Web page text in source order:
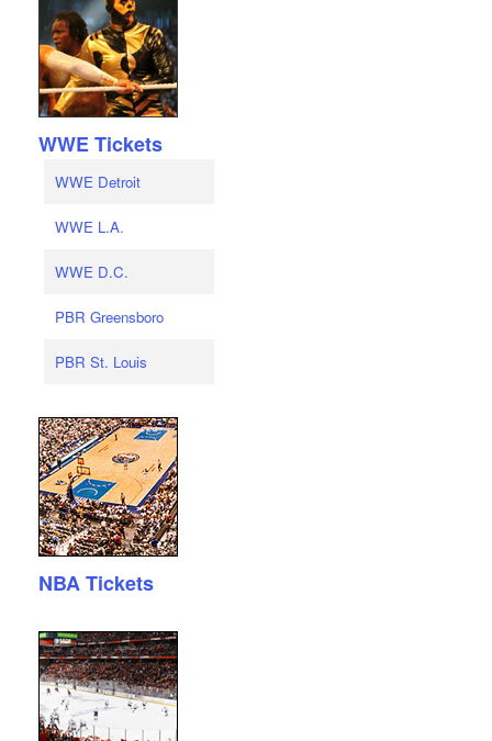
WWE Tickets
WWE Detroit
WWE L.A.
WWE D.C.
PBR Greensboro
PBR St. Louis
NBA Tickets